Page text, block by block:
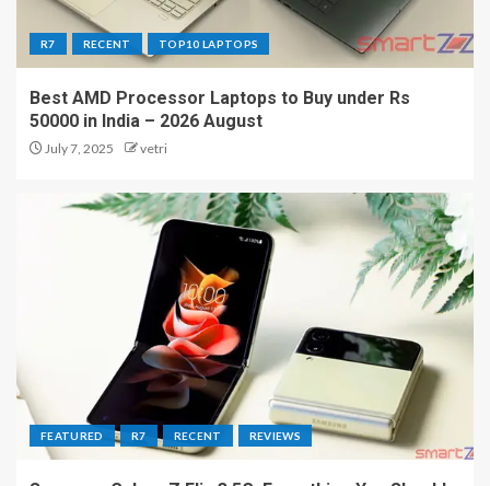
R7 RECENT TOP10 LAPTOPS
Best AMD Processor Laptops to Buy under Rs
50000 in India – 2026 August
July 7, 2025 vetri
FEATURED R7 RECENT REVIEWS